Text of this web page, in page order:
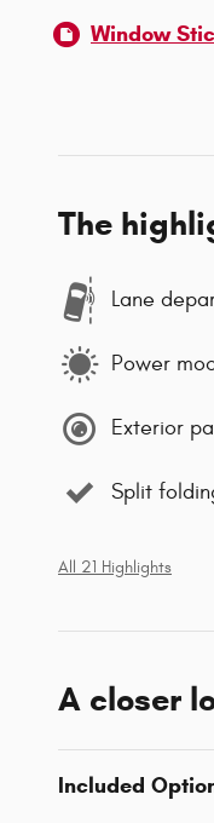
Window
The
Lane
Power
Exterior
Split
All 21 Highlights
A closer
Included